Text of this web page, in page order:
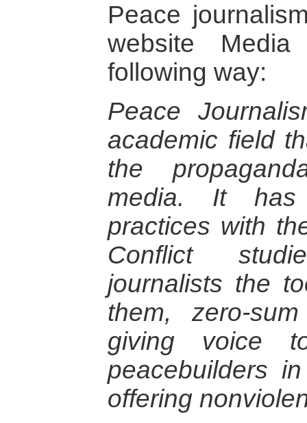
Peace
website
following way:
Peace
academic field
the
media. It has
practices with
Conflict
journalists the
them, zero-
giving voice
peacebuilders
offering